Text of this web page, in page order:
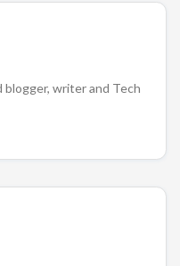
blogger, writer and Tech